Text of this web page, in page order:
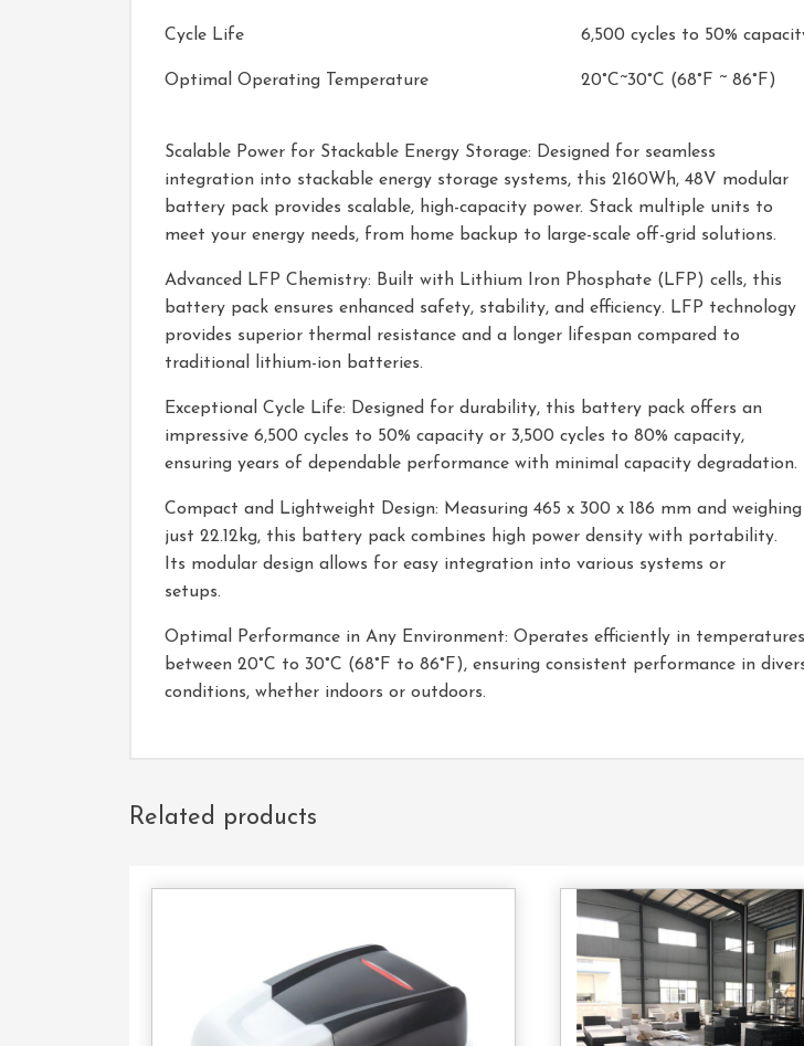
Cycle Life 6,500 cycles to 50%
Optimal Operating Temperature 20°C~30°C (68°F ~ 86°F)
Scalable Power for Stackable Energy Storage: Designed for seamless
integration into stackable energy storage systems, this 2160Wh, 48V modular
battery pack provides scalable, high-capacity power. Stack multiple units to
meet your energy needs, from home backup to large-scale off-grid solutions.
Advanced LFP Chemistry: Built with Lithium Iron Phosphate (LFP) cells, this
battery pack ensures enhanced safety, stability, and efficiency. LFP technology
provides superior thermal resistance and a longer lifespan compared to
traditional lithium-ion batteries.
Exceptional Cycle Life: Designed for durability, this battery pack offers an
impressive 6,500 cycles to 50% capacity or 3,500 cycles to 80% capacity,
ensuring years of dependable performance with minimal capacity degradation.
Compact and Lightweight Design: Measuring 465 x 300 x 186 mm and weighing
just 22.12kg, this battery pack combines high power density with portability.
Its modular design allows for easy integration into various systems or
setups.
Optimal Performance in Any Environment: Operates efficiently in temperatures
between 20°C to 30°C (68°F to 86°F), ensuring consistent performance in
conditions, whether indoors or outdoors.
Related products